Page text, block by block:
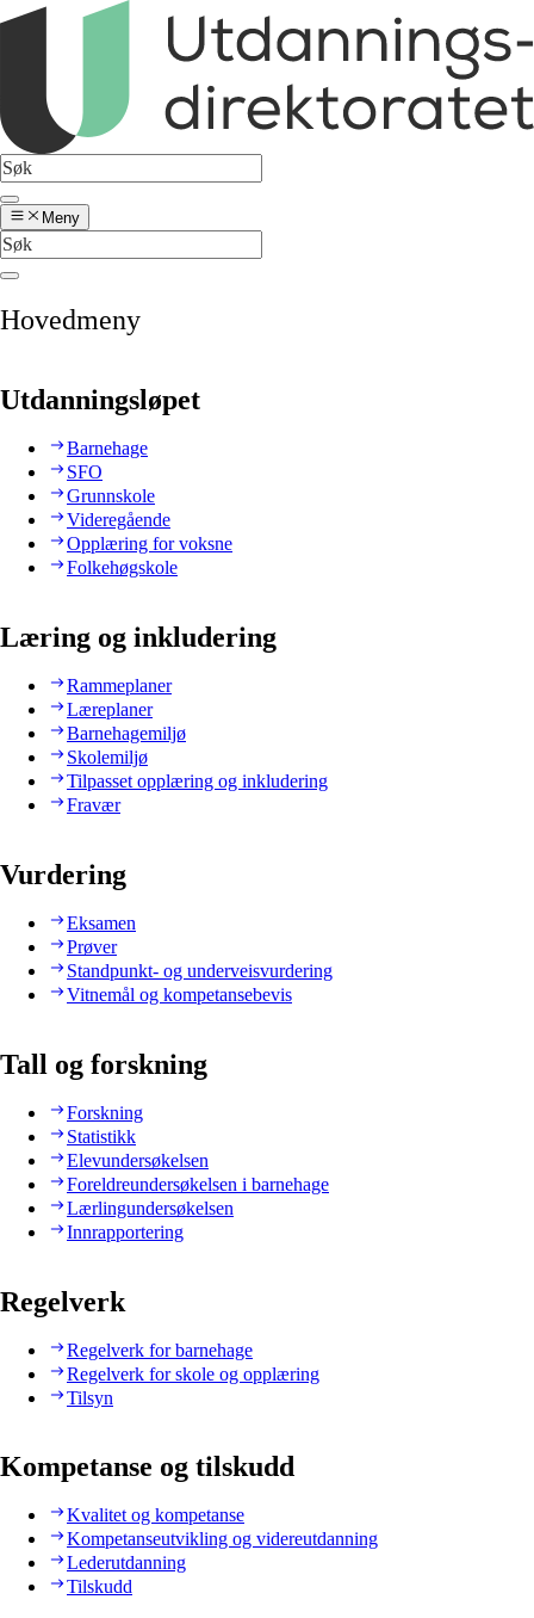
Meny
Hovedmeny
Utdanningsløpet
Barnehage
SFO
Grunnskole
Videregående
Opplæring for voksne
Folkehøgskole
Læring og inkludering
Rammeplaner
Læreplaner
Barnehagemiljø
Skolemiljø
Tilpasset opplæring og inkludering
Fravær
Vurdering
Eksamen
Prøver
Standpunkt- og underveisvurdering
Vitnemål og kompetansebevis
Tall og forskning
Forskning
Statistikk
Elevundersøkelsen
Foreldreundersøkelsen i barnehage
Lærlingundersøkelsen
Innrapportering
Regelverk
Regelverk for barnehage
Regelverk for skole og opplæring
Tilsyn
Kompetanse og tilskudd
Kvalitet og kompetanse
Kompetanseutvikling og videreutdanning
Lederutdanning
Tilskudd